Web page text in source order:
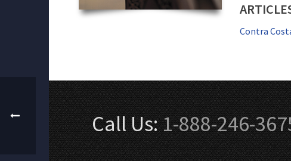
Contra
Call Us:1-888-246-